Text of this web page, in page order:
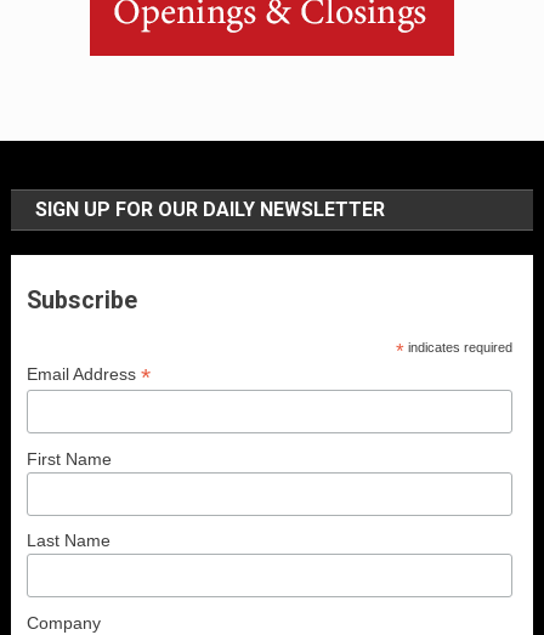
SIGN UP FOR OUR DAILY NEWSLETTER
Subscribe
* indicates required
Email Address*
First Name
Last Name
Company